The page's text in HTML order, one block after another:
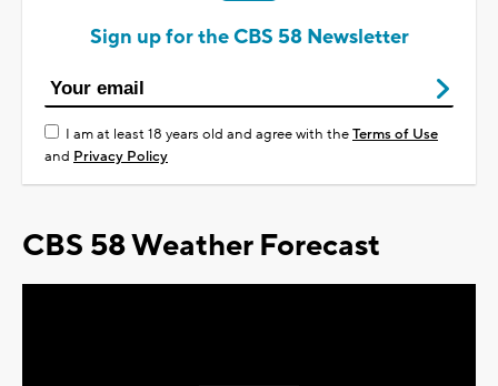
Sign up for the CBS 58 Newsletter
I am at least 18 years old and agree with theTerms of Use
and Privacy Policy
CBS 58 Weather Forecast